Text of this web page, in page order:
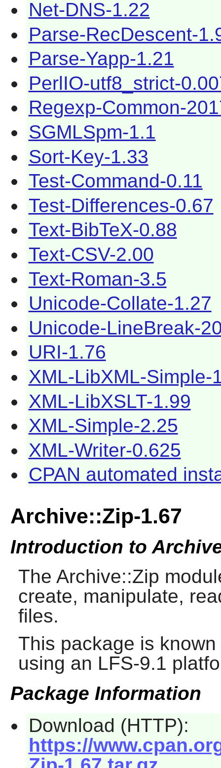
Net-DNS-1.22
Parse-RecDescent-
Parse-Yapp-1.21
PerlIO-utf8_strict-
Regexp-Common-
SGMLSpm-1.1
Sort-Key-1.33
Test-Command-0.11
Test-Differences-0.67
Text-BibTeX-0.88
Text-CSV-2.00
Text-Roman-3.5
Unicode-Collate-1.27
Unicode-LineBreak-
URI-1.76
XML-LibXML-Simple-
XML-LibXSLT-1.99
XML-Simple-2.25
XML-Writer-0.625
CPAN automated
Archive::Zip-1.67
Introduction to
The Archive::Zip
create, manipulate,
files.
This package is
using an LFS-9.1
Package Information
Download (HTTP):
https://